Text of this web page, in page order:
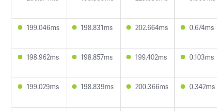
199.046ms 198.831ms 202.664ms 0.674ms
198.962ms 198.857ms 199.402ms 0.103ms
199.029ms 198.839ms 200.366ms 0.342ms